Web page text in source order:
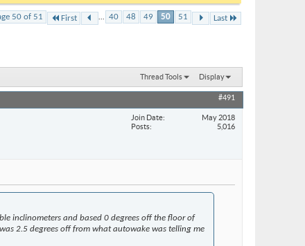
50 of 51 First 40 48 49 50 51 Last
Thread Tools Display
#491
Join Date
May 2018
Posts
5,016
inclinometers and based 0 degrees off the floor of
2.5 degrees off from what autowake was telling me